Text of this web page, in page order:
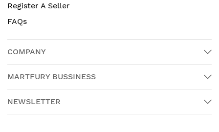
Register A Seller
FAQs
COMPANY
MARTFURY BUSSINESS
NEWSLETTER